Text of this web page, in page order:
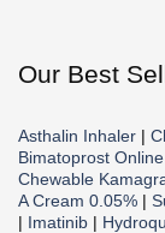
Our Best
Asthalin Inhaler |
Bimatoprost Online
Chewable
A Cream 0.05% |
| Imatinib |